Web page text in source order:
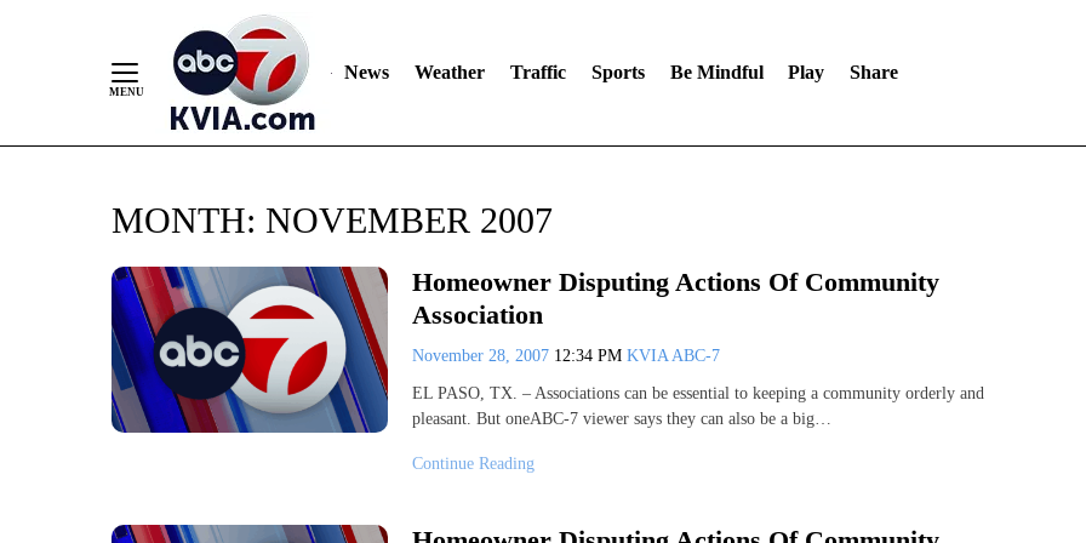
News Weather Traffic Sports Be Mindful Play Share
MONTH: NOVEMBER 2007
Homeowner Disputing Actions Of Community
Association
November 28, 2007 12:34 PM KVIA ABC-7
EL PASO, TX. – Associations can be essential to keeping a community orderly and
pleasant. But oneABC-7 viewer says they can also be a big…
Continue Reading